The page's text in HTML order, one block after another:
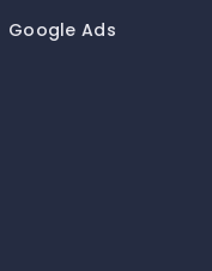
Google Ads